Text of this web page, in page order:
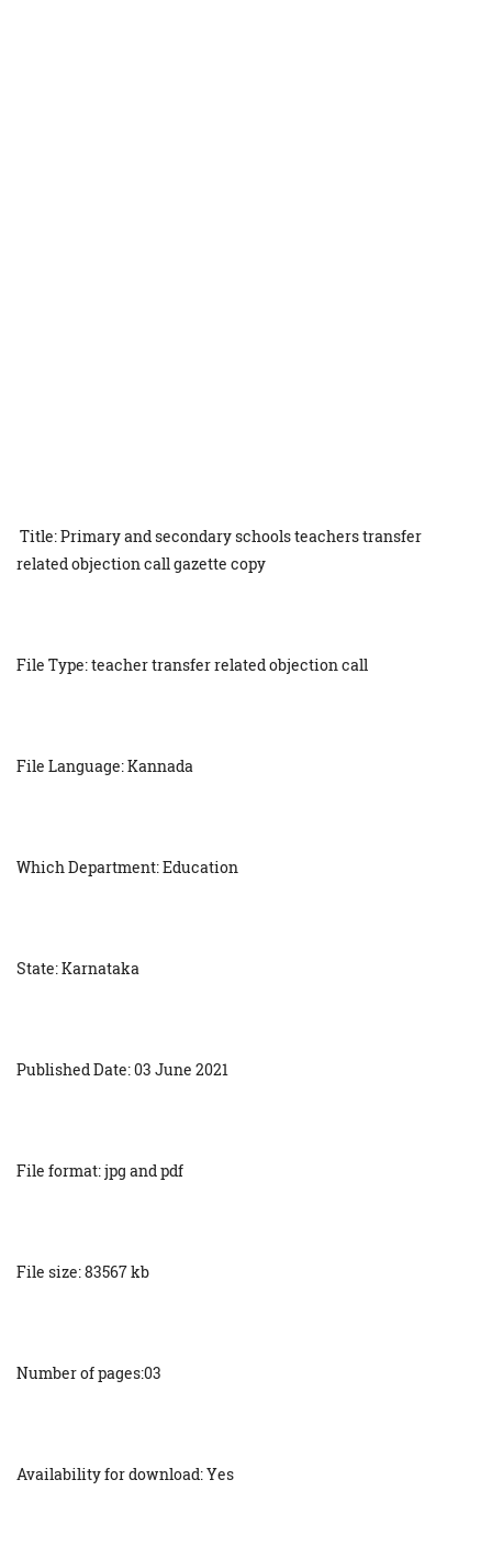
Title: Primary and secondary schools teachers transfer
related objection call gazette copy
File Type: teacher transfer related objection call
File Language: Kannada
Which Department: Education
State: Karnataka
Published Date: 03 June 2021
File format: jpg and pdf
File size: 83567 kb
Number of pages:03
Availability for download: Yes